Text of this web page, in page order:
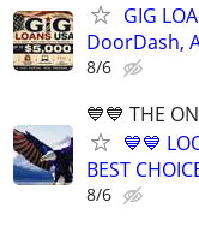
GIG
DoorDash,
8/6
💙💙 THE
💙💙
BEST
8/6